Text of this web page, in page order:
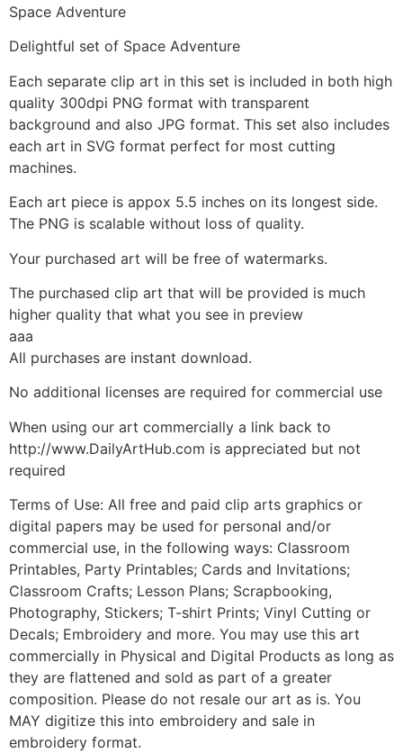
Space Adventure
Delightful set of Space Adventure
Each separate clip art in this set is included in both high
quality 300dpi PNG format with transparent
background and also JPG format. This set also includes
each art in SVG format perfect for most cutting
machines.
Each art piece is appox 5.5 inches on its longest side.
The PNG is scalable without loss of quality.
Your purchased art will be free of watermarks.
The purchased clip art that will be provided is much
higher quality that what you see in preview
aaa
All purchases are instant download.
No additional licenses are required for commercial use
When using our art commercially a link back to
http://www.DailyArtHub.com is appreciated but not
required
Terms of Use: All free and paid clip arts graphics or
digital papers may be used for personal and/or
commercial use, in the following ways: Classroom
Printables, Party Printables; Cards and Invitations;
Classroom Crafts; Lesson Plans; Scrapbooking,
Photography, Stickers; T-shirt Prints; Vinyl Cutting or
Decals; Embroidery and more. You may use this art
commercially in Physical and Digital Products as long as
they are flattened and sold as part of a greater
composition. Please do not resale our art as is. You
MAY digitize this into embroidery and sale in
embroidery format.